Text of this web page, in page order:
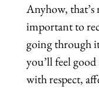
Anyhow, that’s
important to
going through
you’ll feel
with respect,